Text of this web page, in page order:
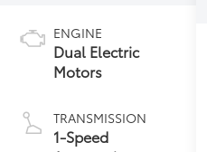
ENGINE
Dual Electric
Motors
TRANSMISSION
1-Speed